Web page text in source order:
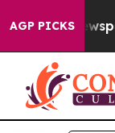
AGP PICKS
Newspaper